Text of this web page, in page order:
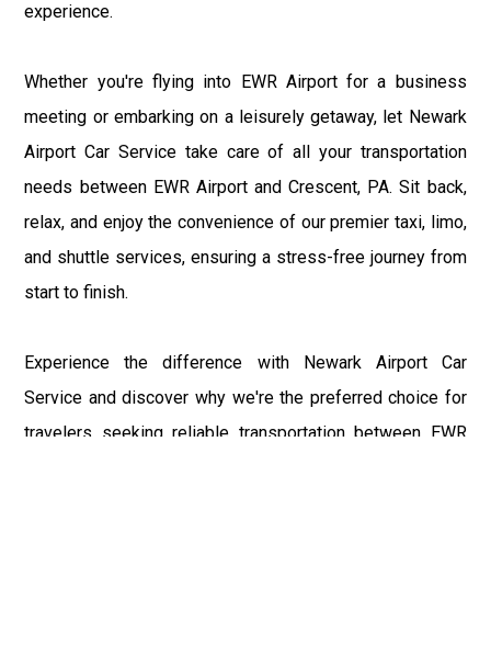
experience.
Whether you're flying into EWR Airport for a business
meeting or embarking on a leisurely getaway, let Newark
Airport Car Service take care of all your transportation
needs between EWR Airport and Crescent, PA. Sit back,
relax, and enjoy the convenience of our premier taxi, limo,
and shuttle services, ensuring a stress-free journey from
start to finish.
Experience the difference with Newark Airport Car
Service and discover why we're the preferred choice for
travelers seeking reliable transportation between EWR